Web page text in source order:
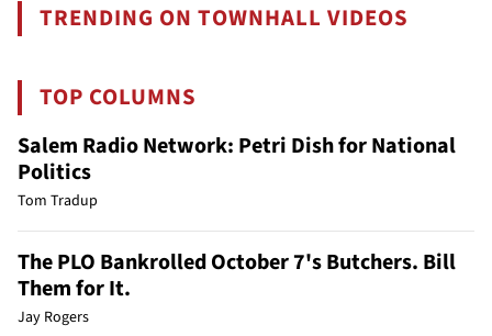
TRENDING ON TOWNHALL VIDEOS
TOP COLUMNS
Salem Radio Network: Petri Dish for National
Politics
Tom Tradup
The PLO Bankrolled October 7's Butchers. Bill
Them for It.
Jay Rogers